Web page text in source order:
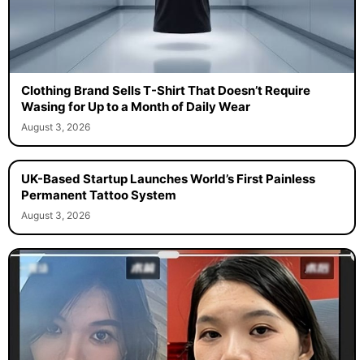
Clothing Brand Sells T-Shirt That Doesn’t Require
Wasing for Up to a Month of Daily Wear
August 3, 2026
UK-Based Startup Launches World’s First Painless
Permanent Tattoo System
August 3, 2026